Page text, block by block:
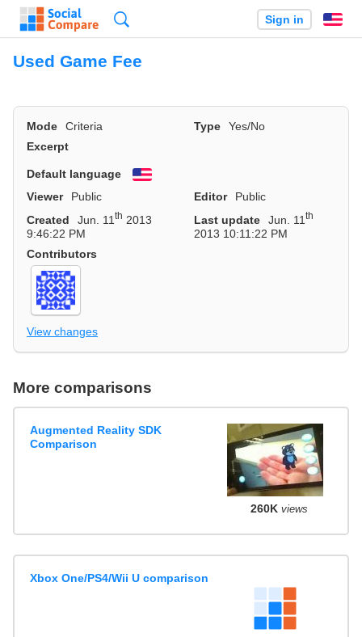
Sign in
Used Game Fee
Mode Criteria Type
Yes/No
Excerpt
Default language
English
Viewer
Public Editor
Public
Created
Jun. 11 th 2013
9:46:22 PM
Last update Jun. 11 th
2013 10:11:22 PM
Contributors
View changes
More comparisons
Augmented Reality SDK
Comparison
260K views
Xbox One/PS4/Wii U comparison